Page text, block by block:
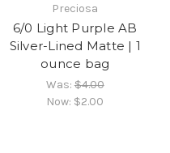
Preciosa
6/0 Light Purple AB
Silver-Lined Matte | 1
ounce bag
Was:$4.00
Now: $2.00